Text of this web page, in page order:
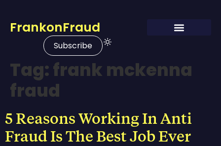
FrankonFraud
Subscribe
Tag:frank mckenna
fraud
5 Reasons Working In Anti
Fraud Is The Best Job Ever